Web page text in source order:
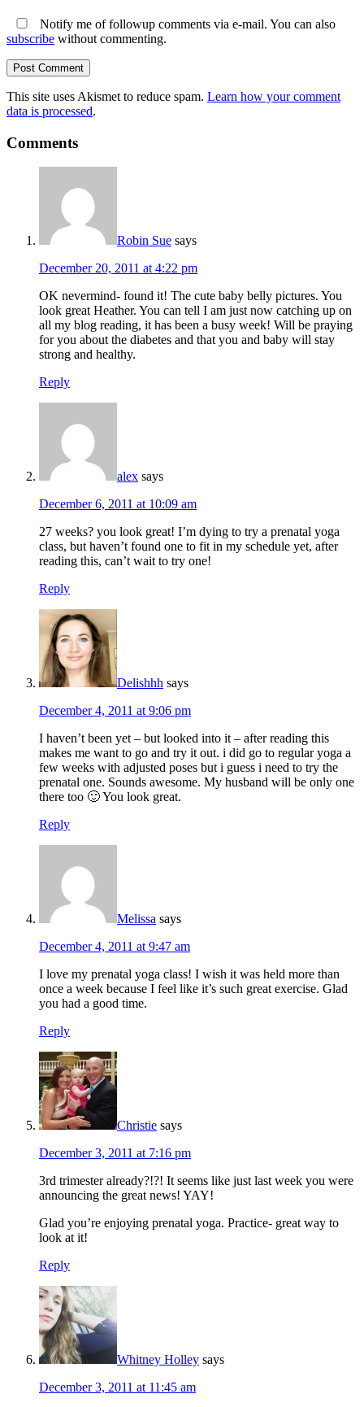
Notify me of followup comments via e-mail. You can also
subscribe without commenting.
This site uses Akismet to reduce spam. Learn how your comment
data is processed.
Comments
Robin Sue says
December 20, 2011 at 4:22 pm
OK nevermind- found it! The cute baby belly pictures. You
look great Heather. You can tell I am just now catching up on
all my blog reading, it has been a busy week! Will be praying
for you about the diabetes and that you and baby will stay
strong and healthy.
Reply
alex says
December 6, 2011 at 10:09 am
27 weeks? you look great! I’m dying to try a prenatal yoga
class, but haven’t found one to fit in my schedule yet, after
reading this, can’t wait to try one!
Reply
Delishhh says
December 4, 2011 at 9:06 pm
I haven’t been yet – but looked into it – after reading this
makes me want to go and try it out. i did go to regular yoga a
few weeks with adjusted poses but i guess i need to try the
prenatal one. Sounds awesome. My husband will be only one
there too 🙂 You look great.
Reply
Melissa says
December 4, 2011 at 9:47 am
I love my prenatal yoga class! I wish it was held more than
once a week because I feel like it’s such great exercise. Glad
you had a good time.
Reply
Christie says
December 3, 2011 at 7:16 pm
3rd trimester already?!?! It seems like just last week you were
announcing the great news! YAY!
Glad you’re enjoying prenatal yoga. Practice- great way to
look at it!
Reply
Whitney Holley says
December 3, 2011 at 11:45 am